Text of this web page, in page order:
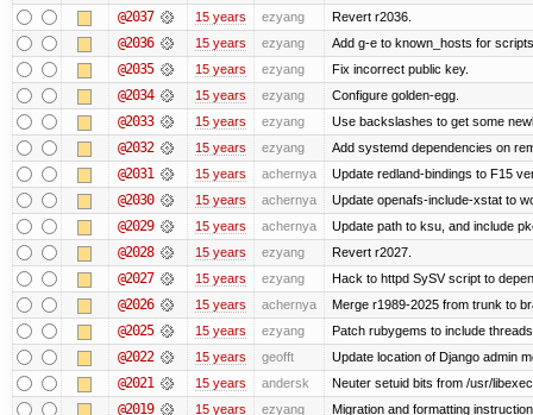
@2037 15 years ezyang Revert r2036.
@2036 15 years ezyang Add g-e to known_hosts for
@2035 15 years ezyang Fix incorrect public key.
@2034 15 years ezyang Configure golden-egg.
@2033 15 years ezyang Use backslashes to get some
@2032 15 years ezyang Add systemd dependencies on
@2031 15 years achernya Update redland-bindings to F15
@2030 15 years achernya Update openafs-include-xstat to
@2029 15 years achernya Update path to ksu, and include
@2028 15 years ezyang Revert r2027.
@2027 15 years ezyang Hack to httpd SySV script to
@2026 15 years achernya Merge r1989-2025 from trunk to
@2025 15 years ezyang Patch rubygems to include
@2022 15 years geofft Update location of Django admin
@2021 15 years andersk Neuter setuid bits from /usr/
@2019 15 years ezyang Migration and formatting